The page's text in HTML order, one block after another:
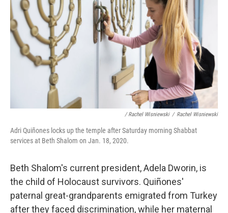
/ Rachel Wisniewski / Rachel Wisniewski
Adri Quiñones locks up the temple after Saturday morning Shabbat
services at Beth Shalom on Jan. 18, 2020.
Beth Shalom's current president, Adela Dworin, is
the child of Holocaust survivors. Quiñones'
paternal great-grandparents emigrated from Turkey
after they faced discrimination, while her maternal